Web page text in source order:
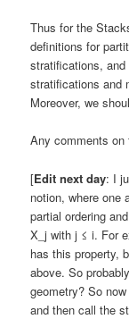
Thus for the
definitions for
stratifications,
stratifications and
Moreover, we
Any comments on
[Edit next day: I
notion, where one
partial ordering
X_j with j ≤ i. For
has this property,
above. So
geometry? So
and then call the